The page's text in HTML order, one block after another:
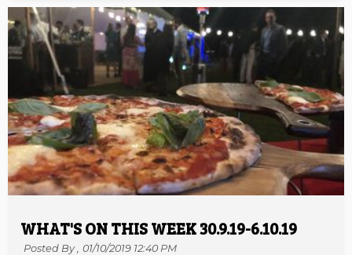
WHAT'S ON THIS WEEK 30.9.19-6.10.19
Posted By , 01/10/2019 12:40 PM